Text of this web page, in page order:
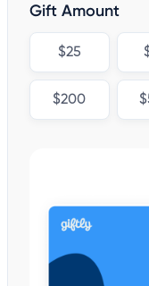
Gift Amount
$25
$200